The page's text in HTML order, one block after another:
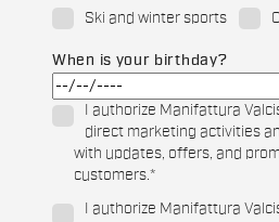
Ski and winter sports
When is your birthday?
I authorize Manifattura
direct marketing activities
with updates, offers, and
customers.*
I authorize Manifattura